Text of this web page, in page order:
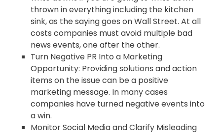
thrown in everything including the kitchen
sink, as the saying goes on Wall Street. At all
costs companies must avoid multiple bad
news events, one after the other.
Turn Negative PR Into a Marketing
Opportunity: Providing solutions and action
items on the issue can be a positive
marketing message. In many cases
companies have turned negative events into
a win.
Monitor Social Media and Clarify Misleading